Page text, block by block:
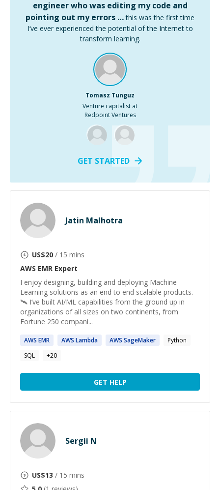
engineer who was editing my code and
pointing out my errors … this was the first time
I’ve ever experienced the potential of the Internet to
transform learning.
Tomasz Tunguz
Venture capitalist at
Redpoint Ventures
GET STARTED
Jatin Malhotra
US$20 / 15 mins
AWS EMR Expert
I enjoy designing, building and deploying Machine
Learning solutions as an end to end scalable products.
🛰 I’ve built AI/ML capabilities from the ground up in
organizations of all sizes on two continents, from
Fortune 250 compani...
AWS EMR AWS Lambda AWS SageMaker
Python
SQL
+20
GET HELP
Sergii N
US$13 / 15 mins